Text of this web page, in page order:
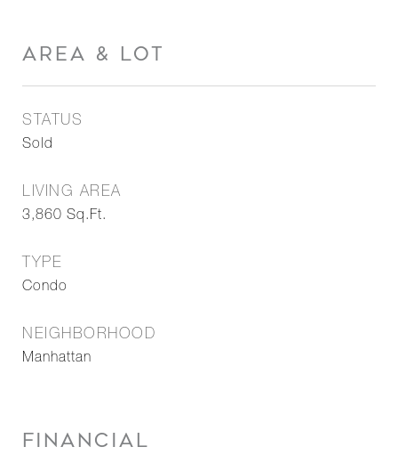
AREA & LOT
STATUS
Sold
LIVING AREA
3,860 Sq.Ft.
TYPE
Condo
NEIGHBORHOOD
Manhattan
FINANCIAL